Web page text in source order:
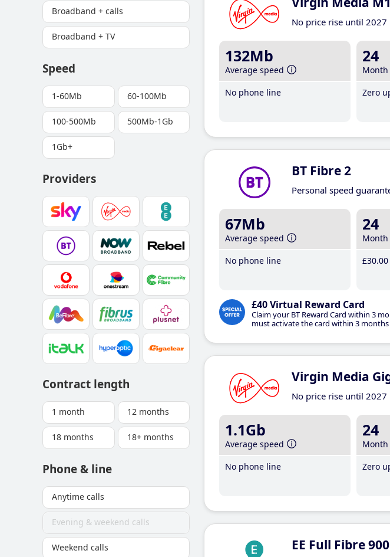
Broadband + calls
Broadband + TV
Speed
1-60Mb 60-100Mb
100-500Mb 500Mb-1Gb
1Gb+
Providers
Contract length
1 month 12 months
18 months 18+ months
Phone & line
Anytime calls
Evening & weekend calls
Weekend calls
No price rise until 2027
132Mb
Average speed
No phone line
24
Zero
BT Fibre 2
Personal speed
67Mb
Average speed
No phone line
24
£30.00
£40 Virtual Reward Card
Claim your BT Reward Card within 3
must activate the card within 3
Virgin Media
No price rise until 2027
1.1Gb
Average speed
No phone line
24
Zero
EE Full Fibre 900